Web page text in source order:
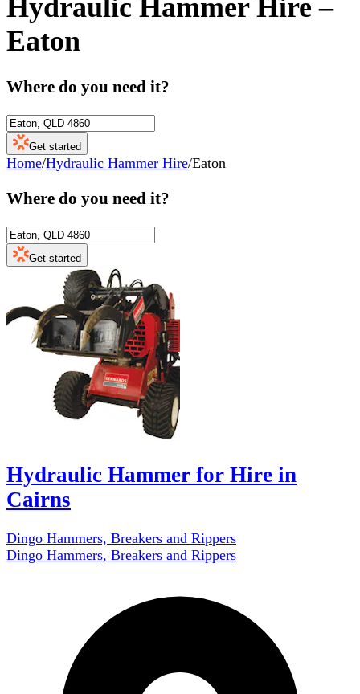
Hydraulic Hammer Hire –
Eaton
Where do you need it?
Get started
Home/Hydraulic Hammer Hire/Eaton
Where do you need it?
Get started
Hydraulic Hammer for Hire in
Cairns
Dingo Hammers, Breakers and Rippers
Dingo Hammers, Breakers and Rippers